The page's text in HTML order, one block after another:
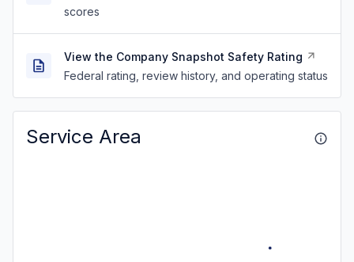
scores
View the Company Snapshot Safety Rating
Federal rating, review history, and operating status
Service Area